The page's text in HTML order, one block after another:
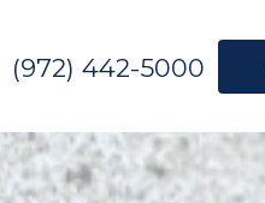
(972) 442-5000